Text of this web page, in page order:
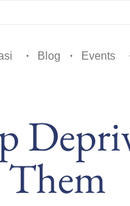
Blog Events